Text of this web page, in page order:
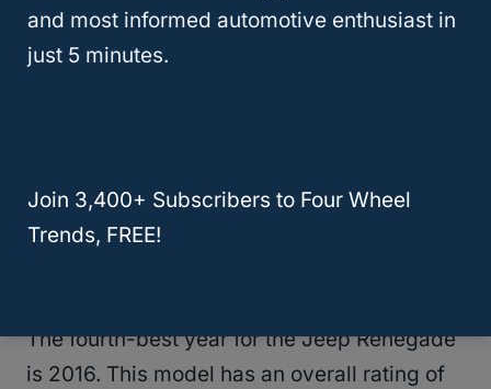
enough to warrant a recall. However, the
vehicle is still new enough that a recall
Jeep Liberty?
The fourth-best year for the Jeep Renegade
is 2016. This model has an overall rating of
and most informed automotive enthusiast in
just 5 minutes.
Join 3,400+ Subscribers to Four Wheel
Trends, FREE!